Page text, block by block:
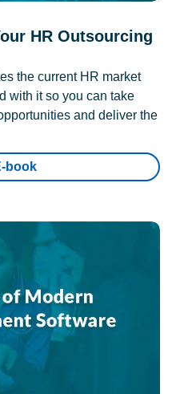
HR Outsourcing
the current HR market
with it so you can take
and deliver the
book